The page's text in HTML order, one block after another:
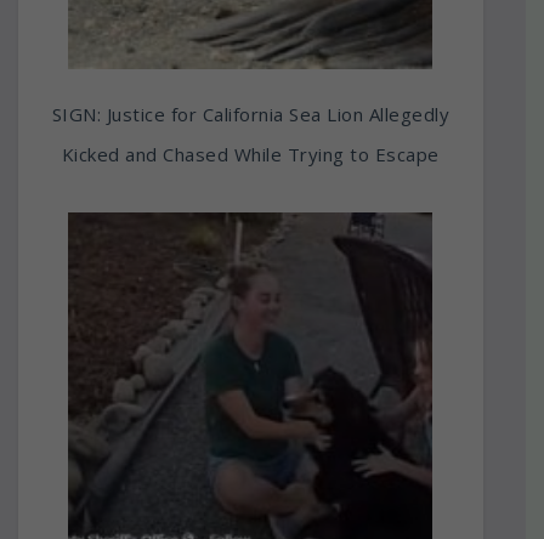
SIGN: Justice for California Sea Lion Allegedly
Kicked and Chased While Trying to Escape